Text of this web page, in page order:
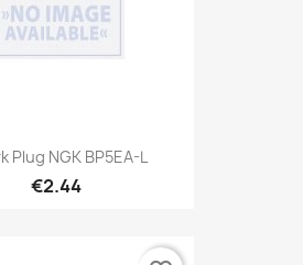
Plug NGK BP5EA-L
€2.44